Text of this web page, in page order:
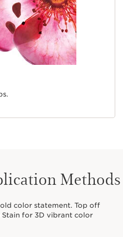
Methods
color statement. Top off
for 3D vibrant color